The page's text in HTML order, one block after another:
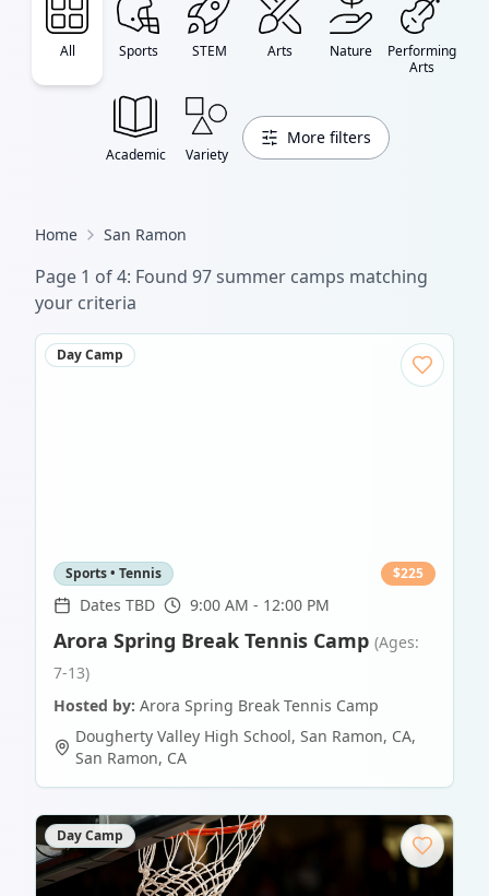
All Sports STEM Arts Nature
Performing
Arts
Academic Variety
More filters
Home San Ramon
Page 1 of4: Found 97summer camps matching
your criteria
Day Camp
Sports • Tennis $225
Dates TBD 9:00 AM - 12:00 PM
Arora Spring Break Tennis Camp (Ages:
7-13)
Hosted by: Arora Spring Break Tennis Camp
Dougherty Valley High School, San Ramon, CA,
San Ramon, CA
Day Camp